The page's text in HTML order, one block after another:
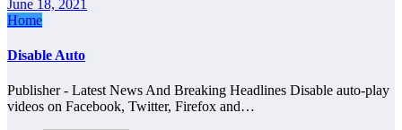
June 18, 2021
Home
Disable Auto
Publisher - Latest News And Breaking Headlines Disable auto-play
videos on Facebook, Twitter, Firefox and…